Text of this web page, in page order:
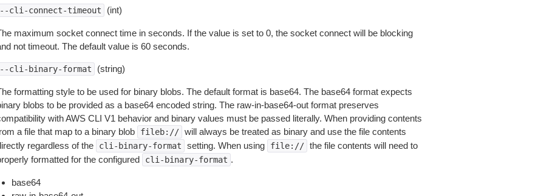
cli-connect-timeout (int)
maximum socket connect time in seconds. If the value is set to 0, the socket connect will be blocking
not timeout. The default value is 60 seconds.
cli-binary-format (string)
formatting style to be used for binary blobs. The default format is base64. The base64 format expects
blobs to be provided as a base64 encoded string. The raw-in-base64-out format preserves
with AWS CLI V1 behavior and binary values must be passed literally. When providing contents
a file that map to a binary blob
fileb:// will always be treated as binary and use the file contents
regardless of the
cli-binary-format setting. When using file:// the file contents will need to
formatted for the configured
cli-binary-format .
base64